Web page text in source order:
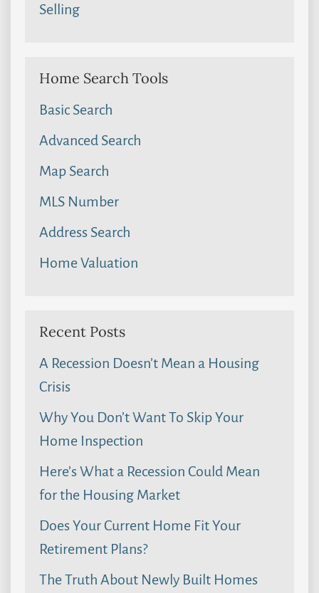
Selling
Home Search Tools
Basic Search
Advanced Search
Map Search
MLS Number
Address Search
Home Valuation
Recent Posts
A Recession Doesn’t Mean a Housing
Crisis
Why You Don’t Want To Skip Your
Home Inspection
Here’s What a Recession Could Mean
for the Housing Market
Does Your Current Home Fit Your
Retirement Plans?
The Truth About Newly Built Homes